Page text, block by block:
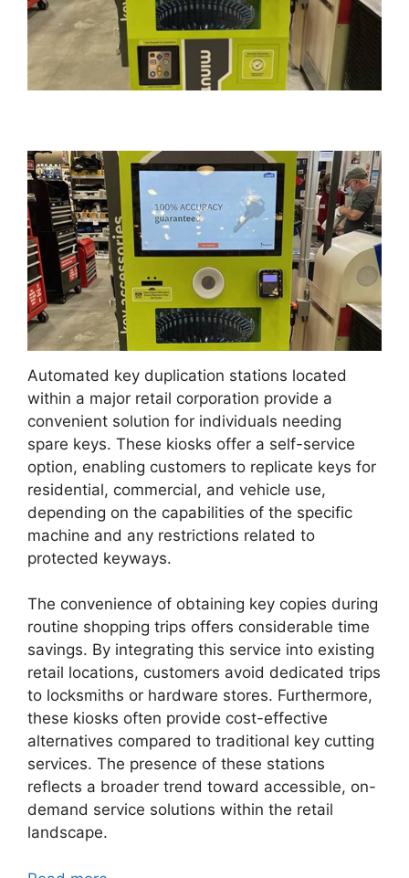
Automated key duplication stations located
within a major retail corporation provide a
convenient solution for individuals needing
spare keys. These kiosks offer a self-service
option, enabling customers to replicate keys for
residential, commercial, and vehicle use,
depending on the capabilities of the specific
machine and any restrictions related to
protected keyways.
The convenience of obtaining key copies during
routine shopping trips offers considerable time
savings. By integrating this service into existing
retail locations, customers avoid dedicated trips
to locksmiths or hardware stores. Furthermore,
these kiosks often provide cost-effective
alternatives compared to traditional key cutting
services. The presence of these stations
reflects a broader trend toward accessible, on-
demand service solutions within the retail
landscape.